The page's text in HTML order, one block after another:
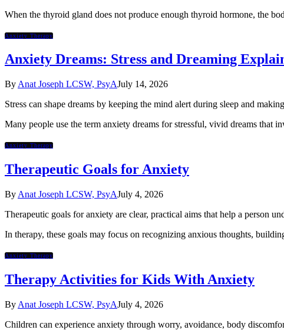
When the thyroid gland does not produce enough thyroid hormone, the
Anxiety Therapy
Anxiety Dreams: Stress and Dreaming
By Anat Joseph LCSW, PsyAJuly 14, 2026
Stress can shape dreams by keeping the mind alert during sleep and
Many people use the term anxiety dreams for stressful, vivid dreams that
Anxiety Therapy
Therapeutic Goals for Anxiety
By Anat Joseph LCSW, PsyAJuly 4, 2026
Therapeutic goals for anxiety are clear, practical aims that help a person
In therapy, these goals may focus on recognizing anxious thoughts,
Anxiety Therapy
Therapy Activities for Kids With Anxiety
By Anat Joseph LCSW, PsyAJuly 4, 2026
Children can experience anxiety through worry, avoidance, body